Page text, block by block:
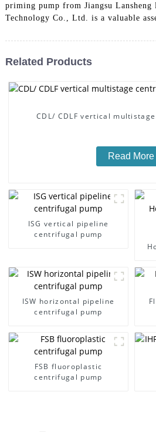
priming pump from Jiangsu Lansheng
Technology Co., Ltd. is a valuable
Related Products
CDL/ CDLF vertical
Read More
ISG vertical pipeline
centrifugal pump
ISW horizontal pipeline
centrifugal pump
FSB fluoroplastic
centrifugal pump